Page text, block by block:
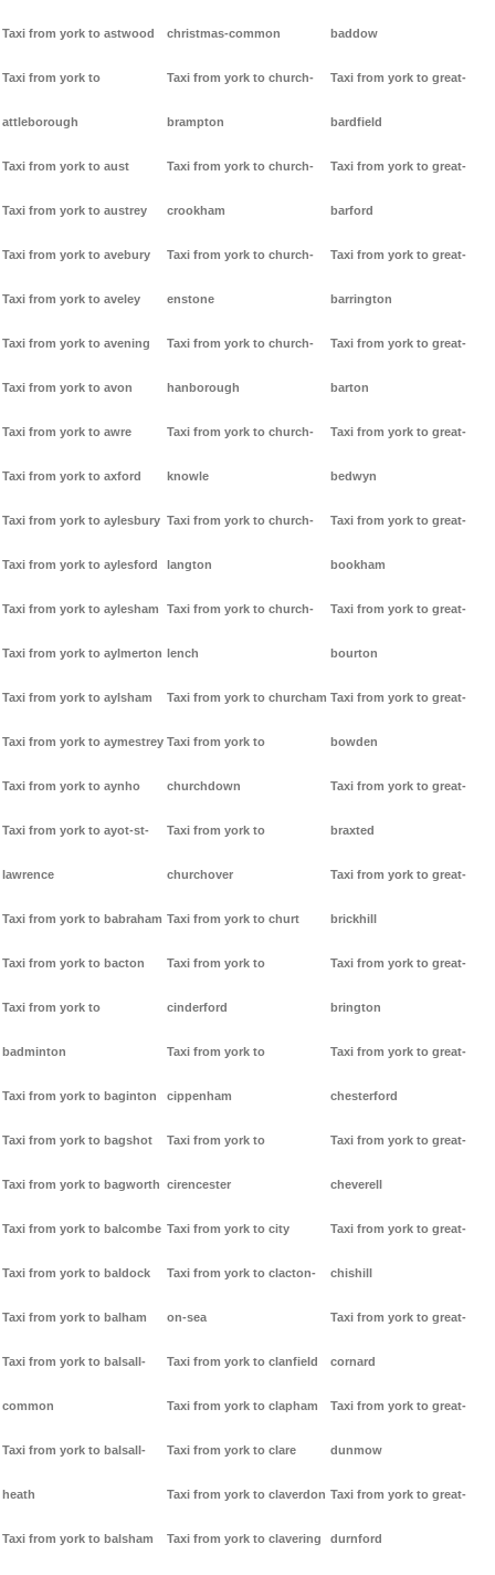
Taxi from york to astwood
Taxi from york to
attleborough
Taxi from york to aust
Taxi from york to austrey
Taxi from york to avebury
Taxi from york to aveley
Taxi from york to avening
Taxi from york to avon
Taxi from york to awre
Taxi from york to axford
Taxi from york to aylesbury
Taxi from york to aylesford
Taxi from york to aylesham
Taxi from york to aylmerton
Taxi from york to aylsham
Taxi from york to aymestrey
Taxi from york to aynho
Taxi from york to ayot-st-
lawrence
Taxi from york to babraham
Taxi from york to bacton
Taxi from york to
badminton
Taxi from york to baginton
Taxi from york to bagshot
Taxi from york to bagworth
Taxi from york to balcombe
Taxi from york to baldock
Taxi from york to balham
Taxi from york to balsall-
common
Taxi from york to balsall-
heath
Taxi from york to balsham
christmas-common
Taxi from york to church-
brampton
Taxi from york to church-
crookham
Taxi from york to church-
enstone
Taxi from york to church-
hanborough
Taxi from york to church-
knowle
Taxi from york to church-
langton
Taxi from york to church-
lench
Taxi from york to churcham
Taxi from york to
churchdown
Taxi from york to
churchover
Taxi from york to churt
Taxi from york to
cinderford
Taxi from york to
cippenham
Taxi from york to
cirencester
Taxi from york to city
Taxi from york to clacton-
on-sea
Taxi from york to clanfield
Taxi from york to clapham
Taxi from york to clare
Taxi from york to claverdon
Taxi from york to clavering
baddow
Taxi from york to great-
bardfield
Taxi from york to great-
barford
Taxi from york to great-
barrington
Taxi from york to great-
barton
Taxi from york to great-
bedwyn
Taxi from york to great-
bookham
Taxi from york to great-
bourton
Taxi from york to great-
bowden
Taxi from york to great-
braxted
Taxi from york to great-
brickhill
Taxi from york to great-
brington
Taxi from york to great-
chesterford
Taxi from york to great-
cheverell
Taxi from york to great-
chishill
Taxi from york to great-
cornard
Taxi from york to great-
dunmow
Taxi from york to great-
durnford